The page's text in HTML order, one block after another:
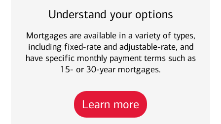
Understand your options
Mortgages are available in a variety of types,
including fixed-rate and adjustable-rate, and
have specific monthly payment terms such as
15- or 30-year mortgages.
Learn more